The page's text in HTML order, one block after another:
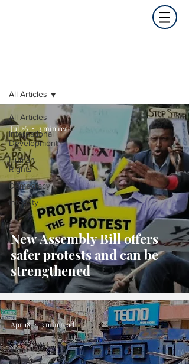
All Articles
International
Development
Human
Rights
Democracy
Integrity
All Articles
New Assembly Bill offers
safer protests and can be
strengthened
Jul 26 3 min read
Apr 18 3 min read